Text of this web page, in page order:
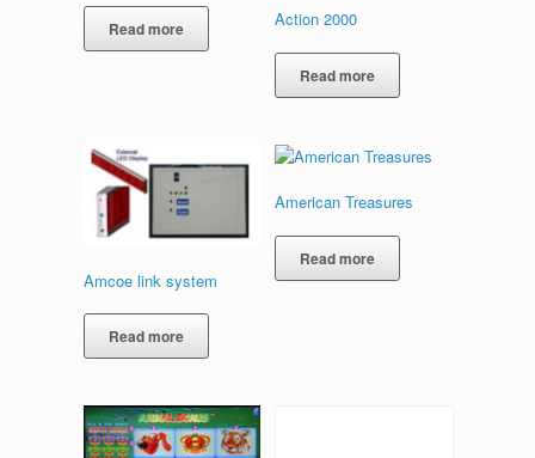
Read more Action 2000
Read more
Amcoe link system
Read more
American Treasures
Read more